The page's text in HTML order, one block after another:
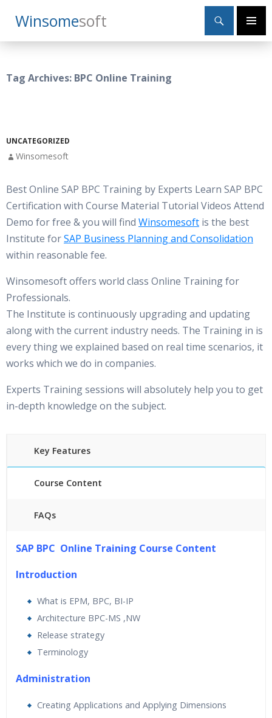
WinsomeSoft
Search
Primary
SKIP
TO
Tag Archives: BPC Online Training
UNCATEGORIZED
Winsomesoft
Best Online SAP BPC Training by Experts Learn SAP BPC
Certification with Course Material Tutorial Videos Attend
Demo for free & you will find Winsomesoft is the best
Institute forSAP Business Planning and Consolidation
within reasonable fee.
Winsomesoft offers world class Online Training for
Professionals.
The Institute is continuously upgrading and updating
along with the current industry needs. The Training in is
every thing we explained based on real time scenarios, it
works which we do in companies.
Experts Training sessions will absolutely help you to get
in-depth knowledge on the subject.
Key Features
Course Content
FAQs
24/7 Support
Lifetime Access to Recorded Sessions
Real World use cases and Scenarios
Expert & Certified Trainers
SAP BPC Online Training Course Content
Introduction
What is EPM, BPC, BI-IP
Architecture BPC-MS ,NW
Release strategy
Terminology
Administration
Creating Applications and Applying Dimensions